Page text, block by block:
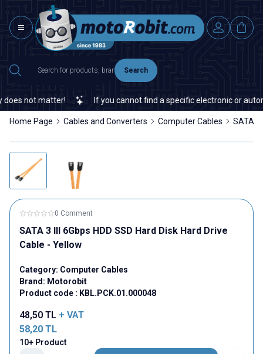
Search
not matter! If you cannot find a specific electronic or
Home Page Cables and Converters Computer Cables SATA 3
0 Comment
SATA 3 III 6Gbps HDD SSD Hard Disk Hard Drive
Cable - Yellow
Category: Computer Cables
Brand: Motorobit
Product code : KBL.PCK.01.000048
48,50 TL + VAT
58,20 TL
10+ Product